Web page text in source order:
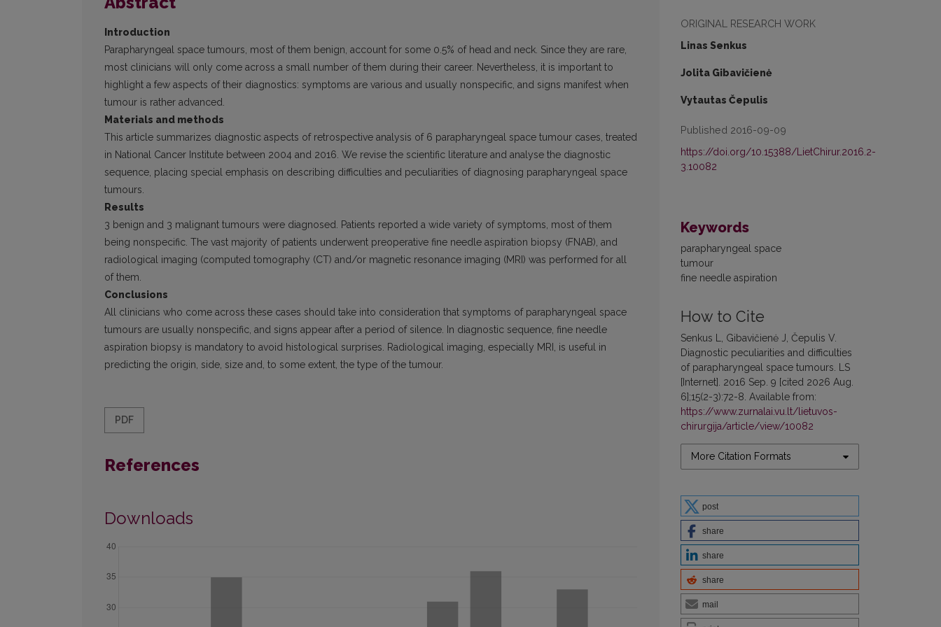
ORIGINAL RESEARCH WORK
Linas Senkus
Jolita Gibavičienė
Vytautas Čepulis
Published 2016-09-09
https://doi.org/10.15388/LietChirur.2016.2-
3.10082
Keywords
parapharyngeal space
tumour
fine needle aspiration
How to Cite
Senkus L, Gibavičienė J, Čepulis V.
Diagnostic peculiarities and difficulties
of parapharyngeal space tumours. LS
[Internet]. 2016 Sep. 9 [cited 2026 Aug.
6];15(2-3):72-8. Available from:
https://www.zurnalai.vu.lt/lietuvos-
chirurgija/article/view/10082
More Citation Formats
post
share
share
share
mail
Introduction
Parapharyngeal space tumours, most of them benign, account for some 0.5% of head and neck. Since they are rare,
most clinicians will only come across a small number of them during their career. Nevertheless, it is important to
highlight a few aspects of their diagnostics: symptoms are various and usually nonspecific, and signs manifest when
tumour is rather advanced.
Materials and methods
This article summarizes diagnostic aspects of retrospective analysis of 6 parapharyngeal space tumour cases, treated
in National Cancer Institute between 2004 and 2016. We revise the scientific literature and analyse the diagnostic
sequence, placing special emphasis on describing difficulties and peculiarities of diagnosing parapharyngeal space
tumours.
Results
3 benign and 3 malignant tumours were diagnosed. Patients reported a wide variety of symptoms, most of them
being nonspecific. The vast majority of patients underwent preoperative fine needle aspiration biopsy (FNAB), and
radiological imaging (computed tomography (CT) and/or magnetic resonance imaging (MRI) was performed for all
of them.
Conclusions
All clinicians who come across these cases should take into consideration that symptoms of parapharyngeal space
tumours are usually nonspecific, and signs appear after a period of silence. In diagnostic sequence, fine needle
aspiration biopsy is mandatory to avoid histological surprises. Radiological imaging, especially MRI, is useful in
predicting the origin, side, size and, to some extent, the type of the tumour.
PDF
References
Downloads